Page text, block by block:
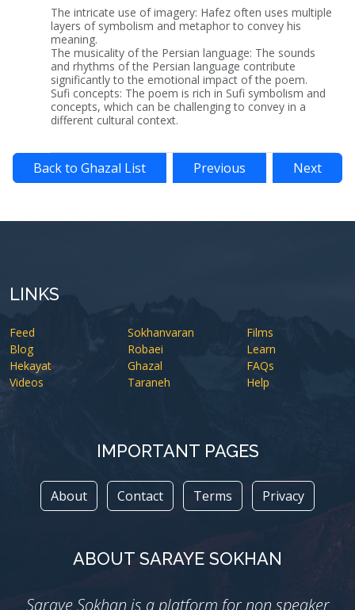
The intricate use of imagery: Hafez often uses multiple
layers of symbolism and metaphor to convey his
meaning.
The musicality of the Persian language: The sounds
and rhythms of the Persian language contribute
significantly to the emotional impact of the poem.
Sufi concepts: The poem is rich in Sufi symbolism and
concepts, which can be challenging to convey in a
different cultural context.
Back to Ghazal List Previous Next
LINKS
Feed
Blog
Hekayat
Videos
Sokhanvaran
Robaei
Ghazal
Taraneh
Films
Learn
FAQs
Help
IMPORTANT PAGES
About Contact Terms Privacy
ABOUT SARAYE SOKHAN
Saraye Sokhan is a platform for non speaker